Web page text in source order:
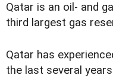
Qatar is an oil- and
third largest gas
Qatar has
the last several